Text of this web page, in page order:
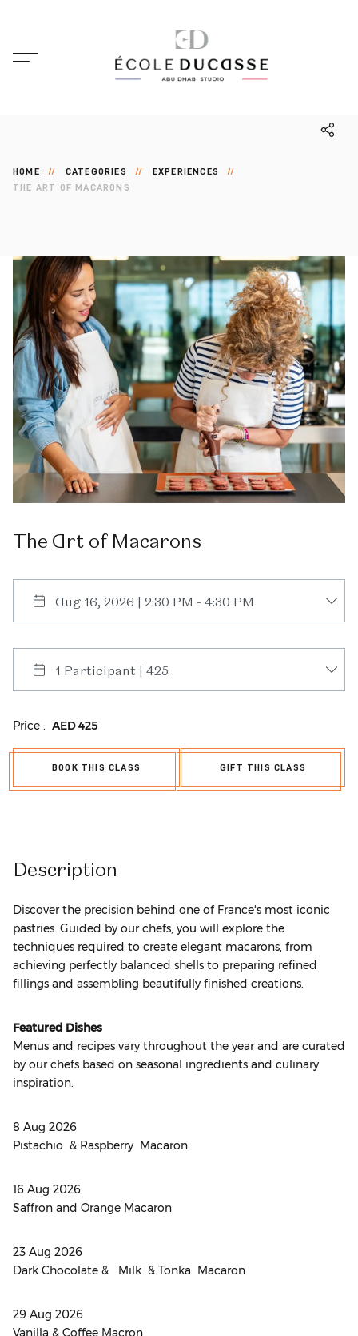
HOME CATEGORIES
EXPERIENCES
THE ART OF MACARONS
The Art of Macarons
Price : AED425
BOOK THIS CLASS GIFT THIS CLASS
Description
Discover the precision behind one of France's most iconic
pastries. Guided by our chefs, you will explore the
techniques required to create elegant macarons, from
achieving perfectly balanced shells to preparing refined
fillings and assembling beautifully finished creations.
Featured Dishes
Menus and recipes vary throughout the year and are curated
by our chefs based on seasonal ingredients and culinary
inspiration.
8 Aug 2026
Pistachio & Raspberry Macaron
16 Aug 2026
Saffron and Orange Macaron
23 Aug 2026
Dark Chocolate & Milk & Tonka Macaron
29 Aug 2026
Vanilla & Coffee Macron